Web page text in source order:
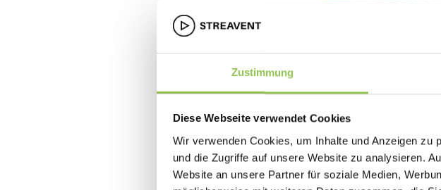
Zustimmung
Diese Webseite verwendet Cookies
Wir verwenden Cookies, um Inhalte und Anzeigen
und die Zugriffe auf unsere Website zu analysieren.
Website an unsere Partner für soziale Medien,
Check-in delays are
challenges colliding